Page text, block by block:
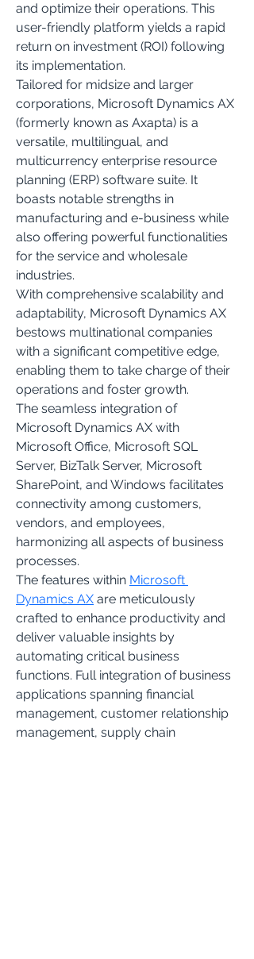
and optimize their operations. This
user-friendly platform yields a rapid
return on investment (ROI) following
its implementation.
Tailored for midsize and larger
corporations, Microsoft Dynamics AX
(formerly known as Axapta) is a
versatile, multilingual, and
multicurrency enterprise resource
planning (ERP) software suite. It
boasts notable strengths in
manufacturing and e-business while
also offering powerful functionalities
for the service and wholesale
industries.
With comprehensive scalability and
adaptability, Microsoft Dynamics AX
bestows multinational companies
with a significant competitive edge,
enabling them to take charge of their
operations and foster growth.
The seamless integration of
Microsoft Dynamics AX with
Microsoft Office, Microsoft SQL
Server, BizTalk Server, Microsoft
SharePoint, and Windows facilitates
connectivity among customers,
vendors, and employees,
harmonizing all aspects of business
processes.
The features within Microsoft
Dynamics AX are meticulously
crafted to enhance productivity and
deliver valuable insights by
automating critical business
functions. Full integration of business
applications spanning financial
management, customer relationship
management, supply chain